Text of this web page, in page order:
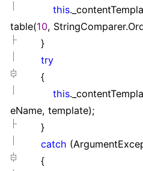
this
table(10,
}
try
{
this
eName, template);
}
catch
{